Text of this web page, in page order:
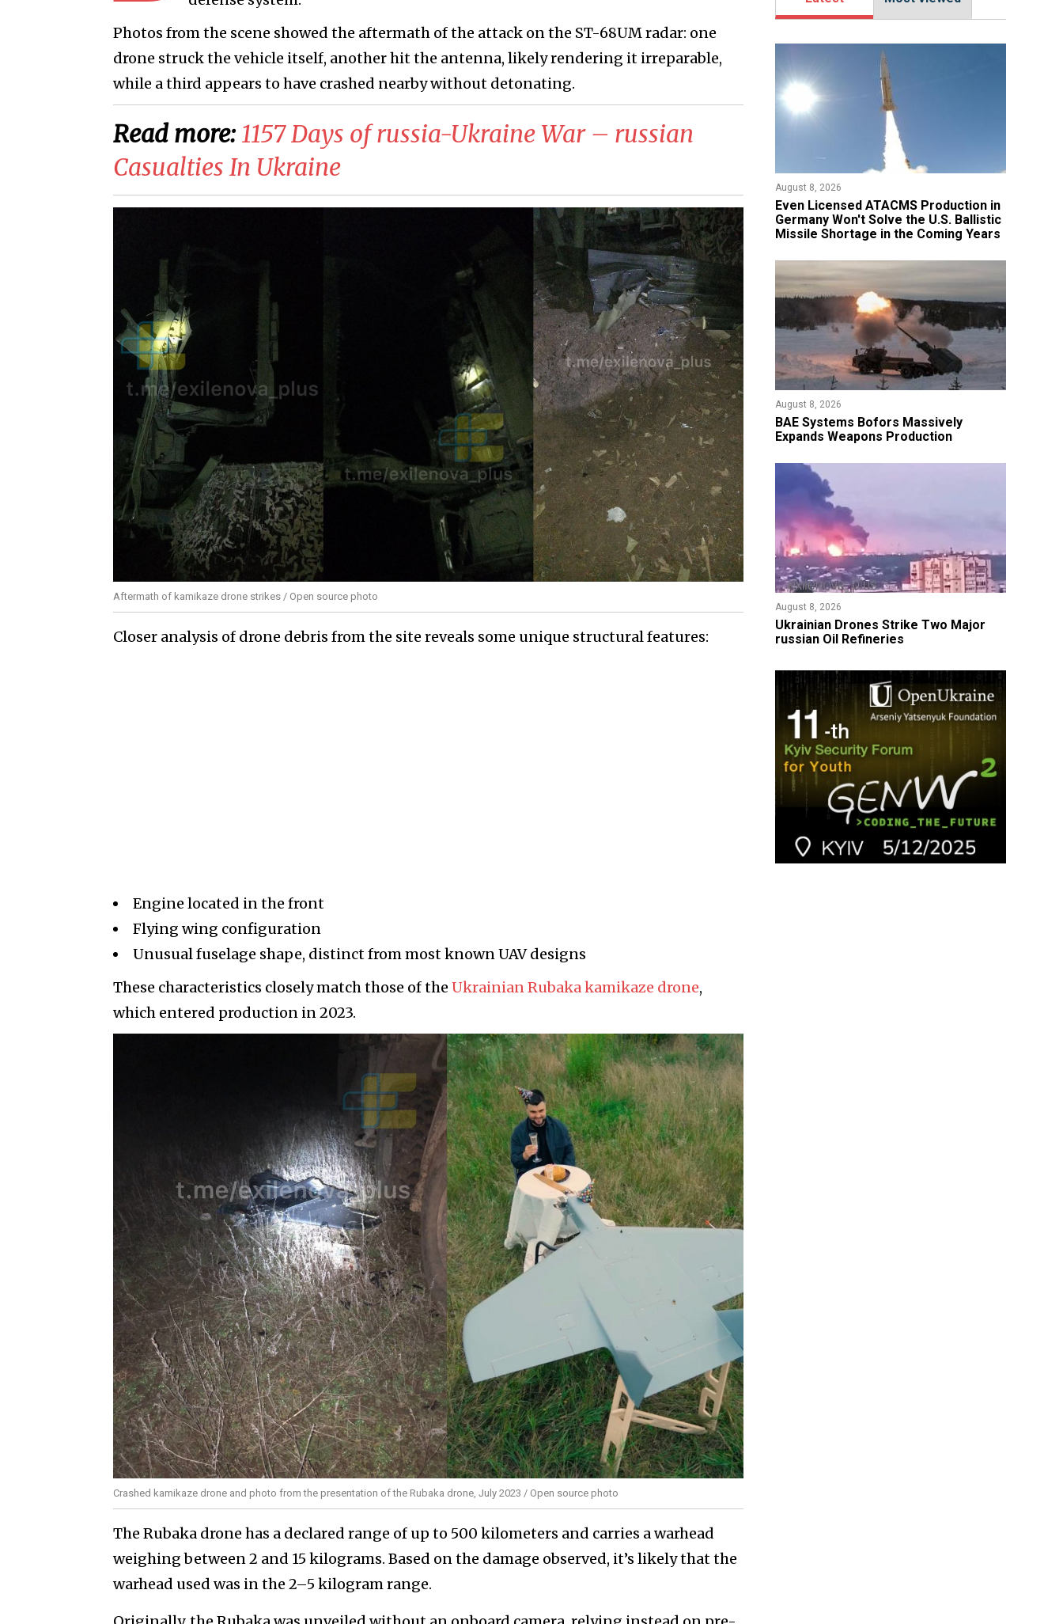
Photos from the scene showed the aftermath of the attack on the ST-68UM radar: one
drone struck the vehicle itself, another hit the antenna, likely rendering it irreparable,
while a third appears to have crashed nearby without detonating.
Read more: 1157 Days of russia-Ukraine War – russian
Casualties In Ukraine
Aftermath of kamikaze drone strikes / Open source photo
Closer analysis of drone debris from the site reveals some unique structural features:
Engine located in the front
Flying wing configuration
Unusual fuselage shape, distinct from most known UAV designs
These characteristics closely match those of the Ukrainian Rubaka kamikaze drone,
which entered production in 2023.
Crashed kamikaze drone and photo from the presentation of the Rubaka drone, July 2023 / Open source photo
The Rubaka drone has a declared range of up to 500 kilometers and carries a warhead
weighing between 2 and 15 kilograms. Based on the damage observed, it’s likely that the
warhead used was in the 2–5 kilogram range.
August 8, 2026
​Even Licensed ATACMS Production in
Germany Won't Solve the U.S. Ballistic
Missile Shortage in the Coming Years
August 8, 2026
​BAE Systems Bofors Massively
Expands Weapons Production
August 8, 2026
​Ukrainian Drones Strike Two Major
russian Oil Refineries